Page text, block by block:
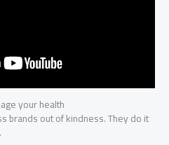
your health
brands out of kindness. They do it